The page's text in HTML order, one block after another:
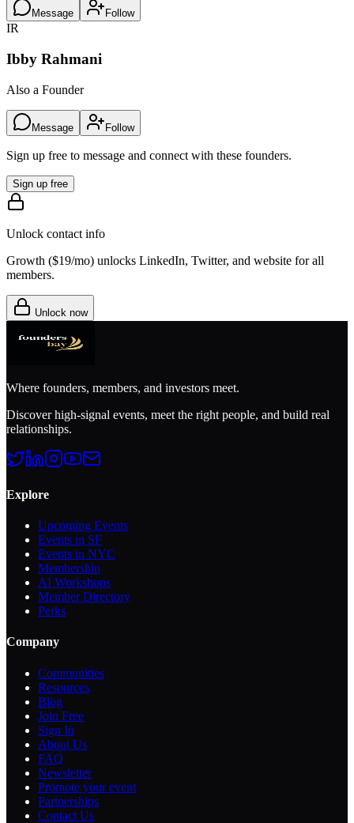
Message Follow
IR
Ibby Rahmani
Also a Founder
Message Follow
Sign up free to message and connect with these founders.
Sign up free
Unlock contact info
Growth ($19/mo) unlocks LinkedIn, Twitter, and website for all
members.
Unlock now
Where founders, members, and investors meet.
Discover high-signal events, meet the right people, and build real
relationships.
Explore
Upcoming Events
Events in SF
Events in NYC
Membership
AI Workshops
Member Directory
Perks
Company
Communities
Resources
Blog
Join Free
Sign In
About Us
FAQ
Newsletter
Promote your event
Partnerships
Contact Us